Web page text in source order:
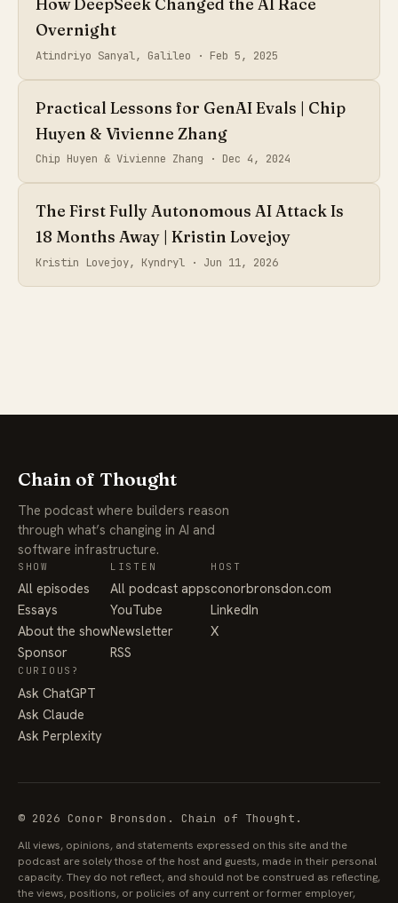
How DeepSeek Changed the AI Race
Overnight
Atindriyo Sanyal, Galileo · Feb 5, 2025
Practical Lessons for GenAI Evals | Chip
Huyen & Vivienne Zhang
Chip Huyen & Vivienne Zhang · Dec 4, 2024
The First Fully Autonomous AI Attack Is
18 Months Away | Kristin Lovejoy
Kristin Lovejoy, Kyndryl · Jun 11, 2026
Chain of Thought
The podcast where builders reason
through what’s changing in AI and
software infrastructure.
SHOW
All episodes
Essays
About the show
Sponsor
LISTEN
All podcast apps
YouTube
Newsletter
RSS
HOST
conorbronsdon.com
LinkedIn
X
CURIOUS?
Ask ChatGPT
Ask Claude
Ask Perplexity
© 2026 Conor Bronsdon. Chain of Thought.
All views, opinions, and statements expressed on this site and the
podcast are solely those of the host and guests, made in their personal
capacity. They do not reflect, and should not be construed as reflecting,
the views, positions, or policies of any current or former employer,